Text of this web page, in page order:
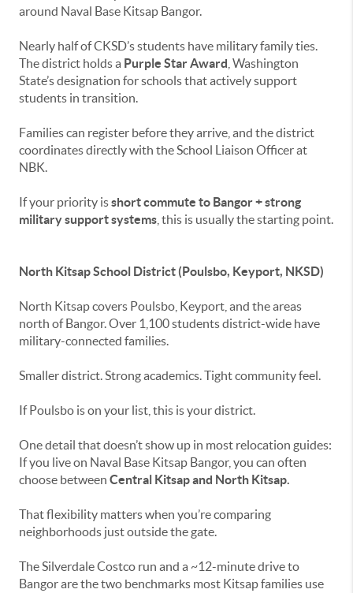
around Naval Base Kitsap Bangor.
Nearly half of CKSD’s students have military family ties.
The district holds a Purple Star Award , Washington
State’s designation for schools that actively support
students in transition.
Families can register before they arrive, and the district
coordinates directly with the School Liaison Officer at
NBK.
If your priority isshort commute to Bangor + strong
military support systems , this is usually the starting point.
North Kitsap School District (Poulsbo, Keyport, NKSD)
North Kitsap covers Poulsbo, Keyport, and the areas
north of Bangor. Over 1,100 students district-wide have
military-connected families.
Smaller district. Strong academics. Tight community feel.
If Poulsbo is on your list, this is your district.
One detail that doesn’t show up in most relocation guides:
If you live on Naval Base Kitsap Bangor, you can often
choose between Central Kitsap and North Kitsap.
That flexibility matters when you’re comparing
neighborhoods just outside the gate.
The Silverdale Costco run and a ~12-minute drive to
Bangor are the two benchmarks most Kitsap families use